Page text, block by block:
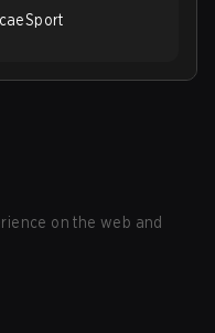
on the web and